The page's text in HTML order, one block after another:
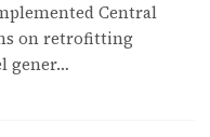
Central
on retrofitting
gener…